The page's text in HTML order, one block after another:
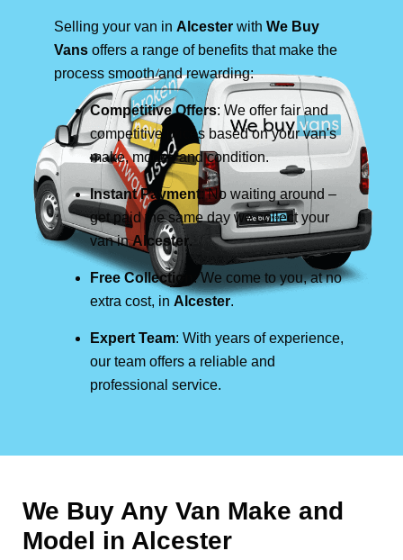
Selling your van in Alcester with We Buy
Vans offers a range of benefits that make the
process smooth and rewarding:
Competitive Offers: We offer fair and
competitive prices based on your van's
make, model, and condition.
Instant Payment: No waiting around –
get paid the same day we collect your
van inAlcester.
Free Collection
: We come to you, at no
extra cost, in Alcester.
Expert Team: With years of experience,
our team offers a reliable and
professional service.
We Buy Any Van Make and
Model in Alcester